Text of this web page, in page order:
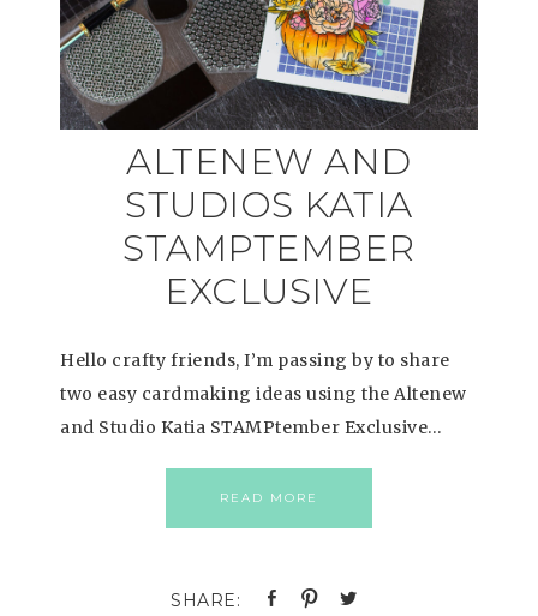
ALTENEW AND
STUDIOS KATIA
STAMPTEMBER
EXCLUSIVE
Hello crafty friends, I’m passing by to share
two easy cardmaking ideas using the Altenew
and Studio Katia STAMPtember Exclusive…
READ MORE